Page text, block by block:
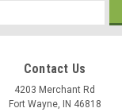
Contact Us
4203 Merchant Rd
Fort Wayne, IN 46818